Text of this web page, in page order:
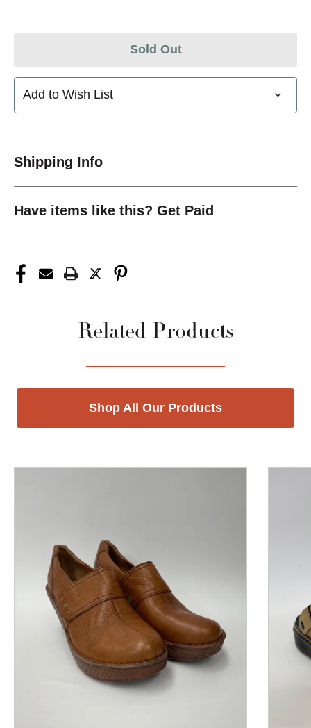
Sold Out
Add to Wish List
Shipping Info
Have items like this? Get Paid
Related Products
Shop All Our Products